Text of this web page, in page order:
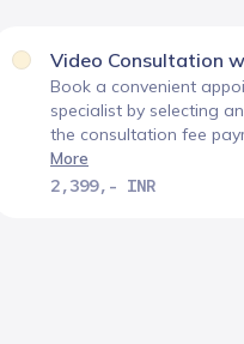
Video Consultation
Book a convenient
specialist by selecting
the consultation fee
More
2,399,- INR